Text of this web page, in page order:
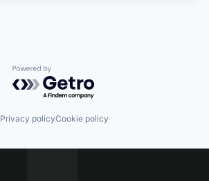
Powered by Getro.com
Privacy policyCookie policy